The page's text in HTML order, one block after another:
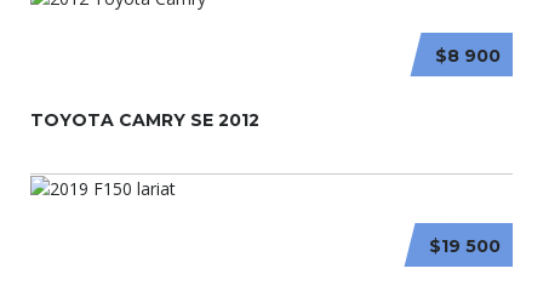
$8 900
TOYOTA CAMRY SE 2012
$19 500